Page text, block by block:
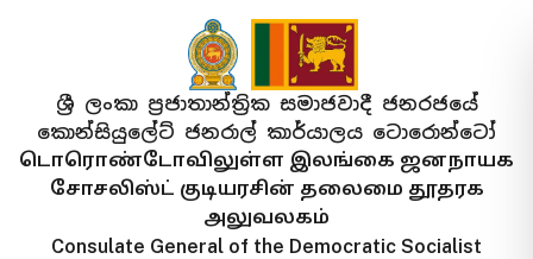
ශ්‍රී ලංකා ප්‍රජාතාන්ත්‍රික සමාජවාදී ජනරජයේ
කොන්සියුලේට් ජනරාල් කාර්යාලය ටොරොන්ටෝ
டொரொண்டோவிலுள்ள இலங்கை ஜனநாயக
சோசலிஸ்ட் குடியரசின் தலைமை தூதரக
அலுவலகம்
Consulate General of the Democratic Socialist